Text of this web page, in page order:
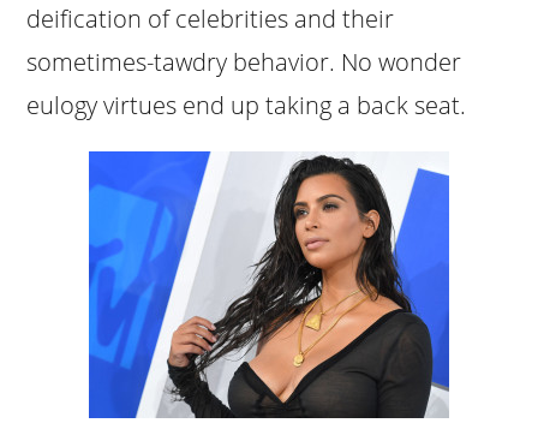
deification of celebrities and their
sometimes-tawdry behavior. No wonder
eulogy virtues end up taking a back seat.